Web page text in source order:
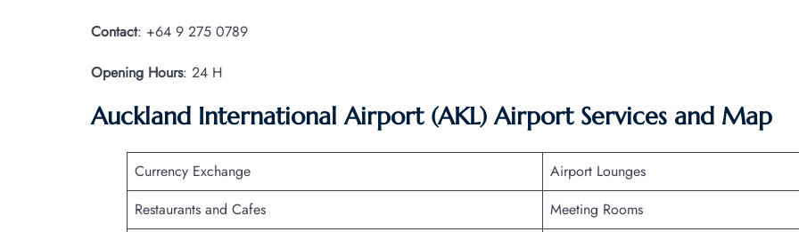
Contact: +64 9 275 0789
Opening Hours: 24 H
Auckland International Airport (AKL) Airport Services and Map
Currency Exchange
Airport Lounges
Restaurants and Cafes
Meeting Rooms